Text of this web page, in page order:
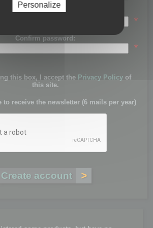
Password:
*
Confirm password:
*
this box, I accept the Privacy Policy of
this site.
to receive the newsletter (6 mails per year)
Personalize